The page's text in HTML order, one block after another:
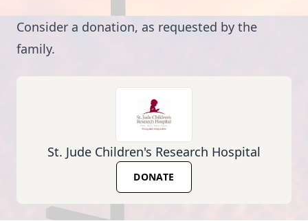
Consider a donation, as requested by the
family.
St. Jude Children's Research Hospital
DONATE